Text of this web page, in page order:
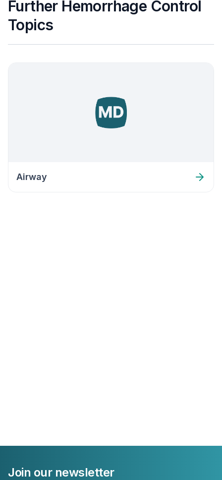
Further Hemorrhage Control
Topics
Airway
Join our newsletter